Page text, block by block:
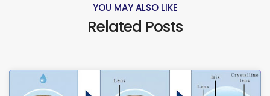
YOU MAY ALSO LIKE
Related Posts